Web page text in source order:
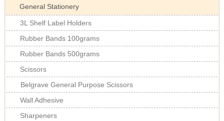
General Stationery
3L Shelf Label Holders
Rubber Bands 100grams
Rubber Bands 500grams
Scissors
Belgrave General Purpose Scissors
Wall Adhesive
Sharpeners